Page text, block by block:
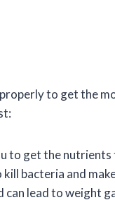
to get the
to get the nutrients
bacteria and
can lead to weight